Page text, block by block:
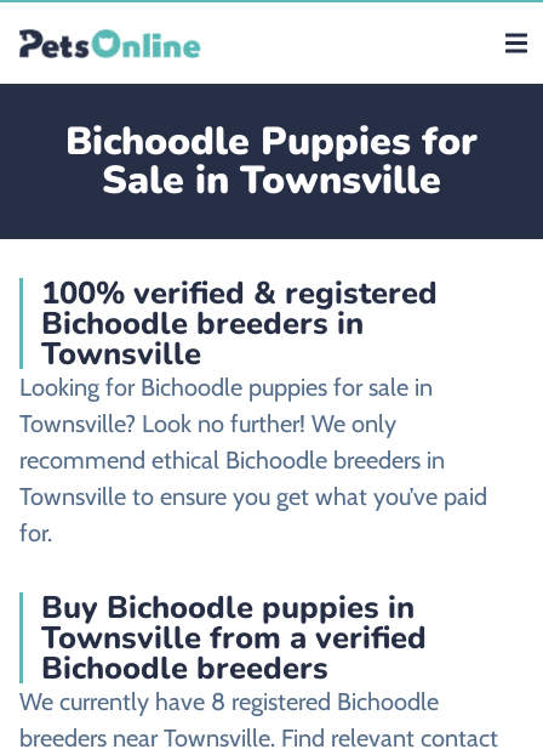
Bichoodle Puppies for
Sale in Townsville
100% verified & registered
Bichoodle breeders in
Townsville
Looking for Bichoodle puppies for sale in
Townsville? Look no further! We only
recommend ethical Bichoodle breeders in
Townsville to ensure you get what you’ve paid
for.
Buy Bichoodle puppies in
Townsville from a verified
Bichoodle breeders
We currently have 8 registered Bichoodle
breeders near Townsville. Find relevant contact